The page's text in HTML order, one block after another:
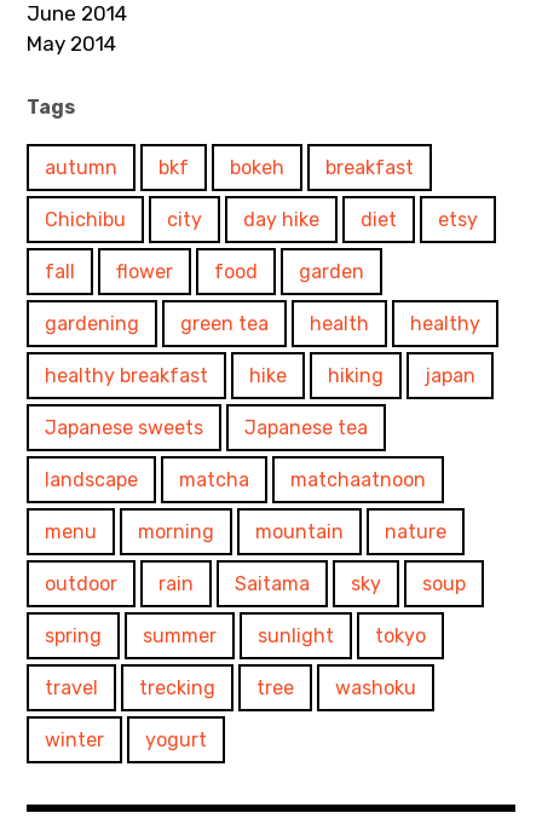
June 2014
May 2014
Tags
autumn bkf bokeh breakfast
Chichibu city day hike diet etsy
fall flower food garden
gardening green tea health healthy
healthy breakfast hike hiking japan
Japanese sweets Japanese tea
landscape matcha matchaatnoon
menu morning mountain nature
outdoor rain Saitama sky soup
spring summer sunlight tokyo
travel trecking tree washoku
winter yogurt